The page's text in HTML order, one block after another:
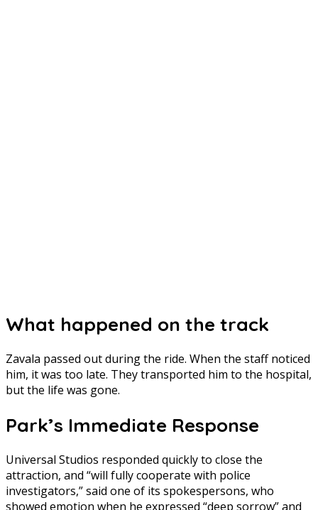
What happened on the track
Zavala passed out during the ride. When the staff noticed
him, it was too late. They transported him to the hospital,
but the life was gone.
Park’s Immediate Response
Universal Studios responded quickly to close the
attraction, and “will fully cooperate with police
investigators,” said one of its spokespersons, who
showed emotion when he expressed “deep sorrow” and